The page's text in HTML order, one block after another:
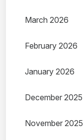
March 2026
February 2026
January 2026
December 2025
November 2025